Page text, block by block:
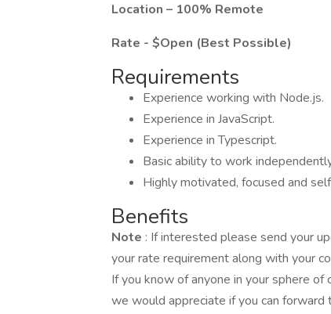
Location – 100% Remote
Rate - $Open (Best Possible)
Requirements
Experience working with Node.js.
Experience in JavaScript.
Experience in Typescript.
Basic ability to work
Highly motivated, focused and
Benefits
Note : If interested please send your
your rate requirement along with your
If you know of anyone in your sphere
we would appreciate if you can